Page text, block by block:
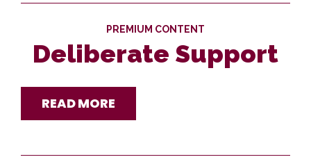
PREMIUM CONTENT
Deliberate Support
READ MORE